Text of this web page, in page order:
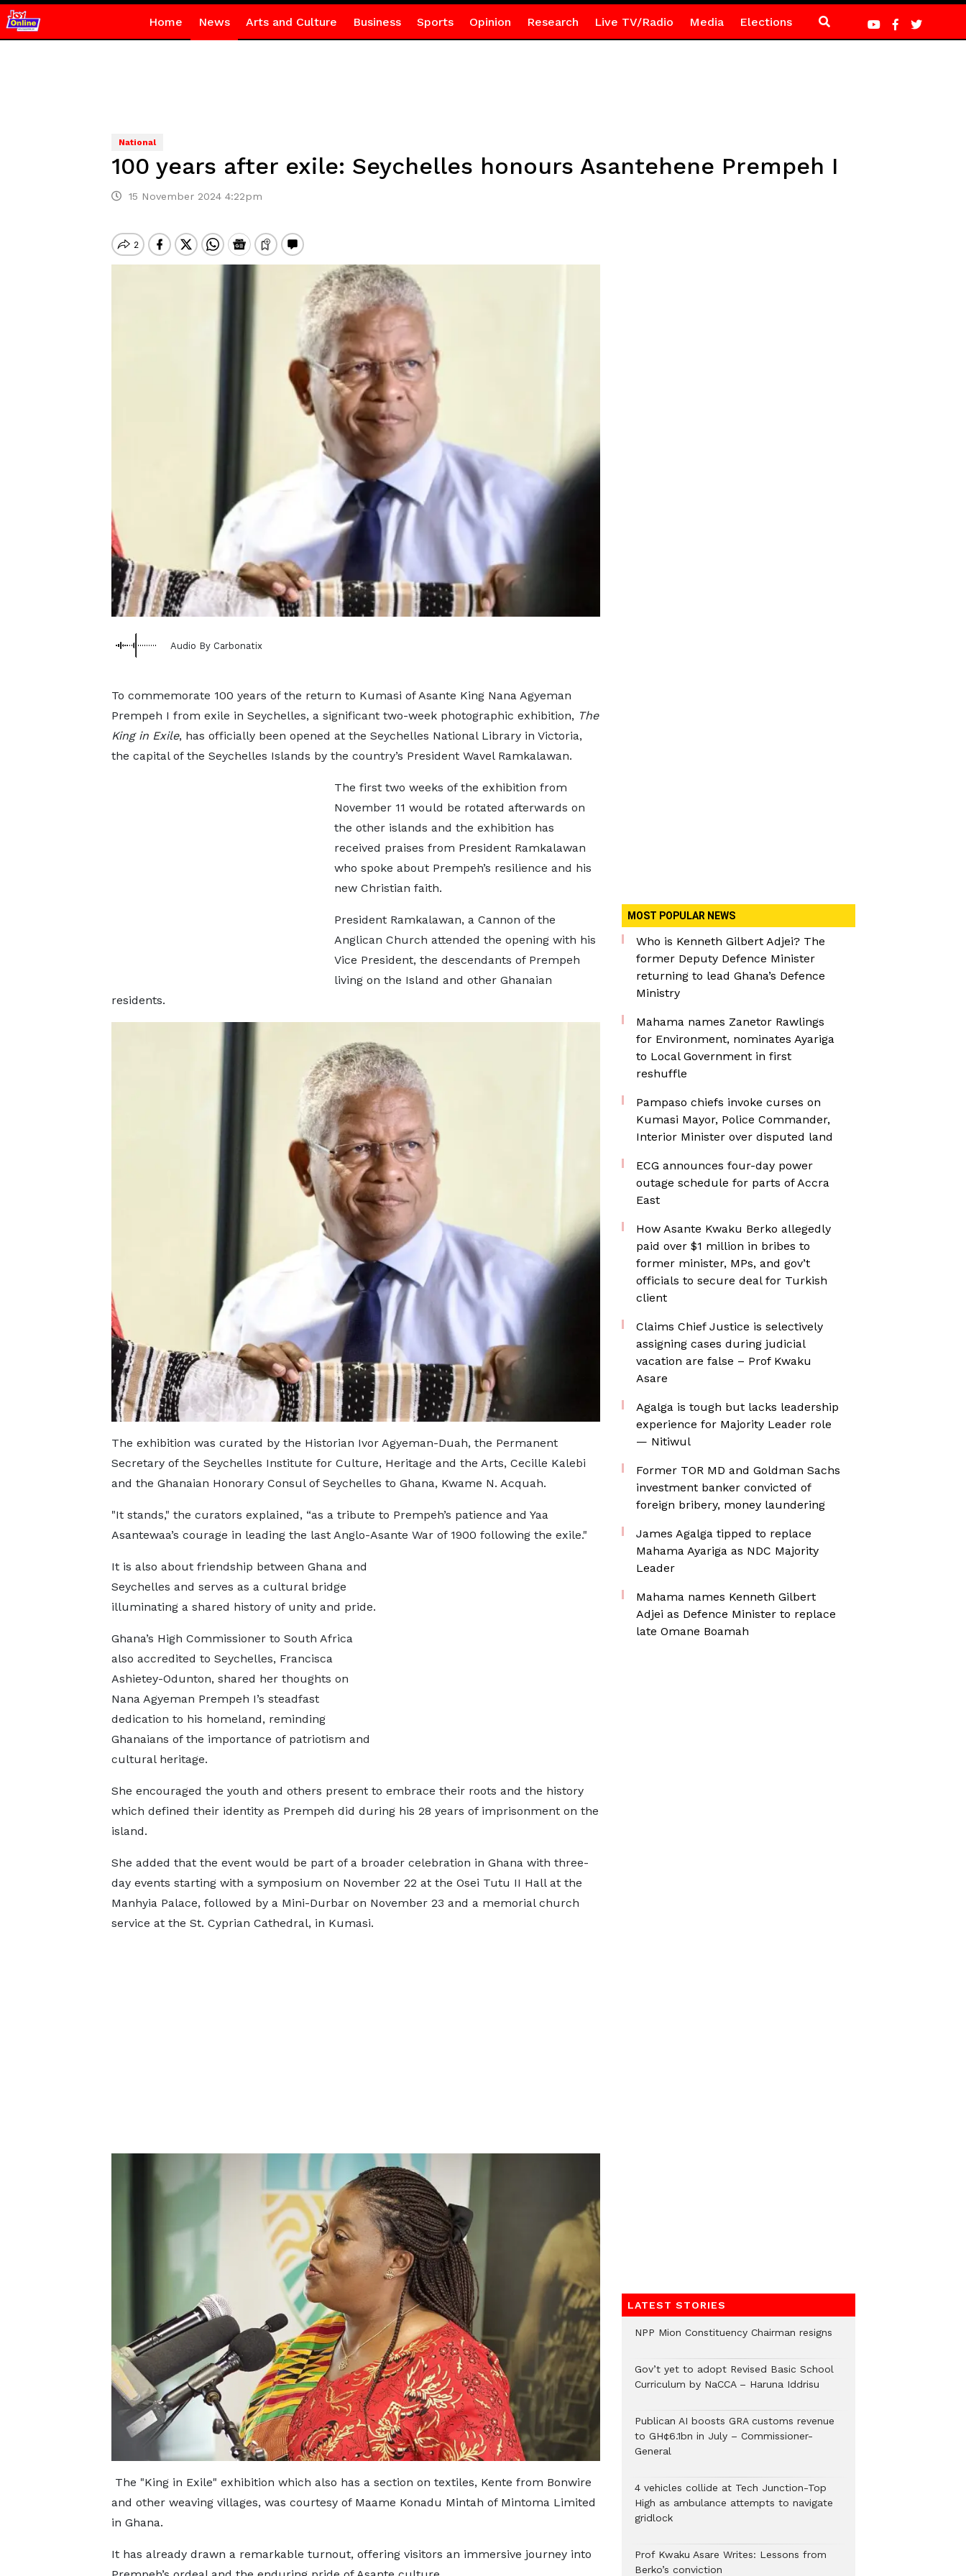
Home News Arts and Culture Business Sports Opinion Research Live TV/Radio Media Elections
National
100 years after exile: Seychelles honours Asantehene Prempeh I
15 November 2024 4:22pm
Audio By Carbonatix
To commemorate 100 years of the return to Kumasi of Asante King Nana Agyeman
Prempeh I from exile in Seychelles, a significant two-week photographic exhibition, The
King in Exile, has officially been opened at the Seychelles National Library in Victoria,
the capital of the Seychelles Islands by the country’s President Wavel Ramkalawan.
The first two weeks of the exhibition from
November 11 would be rotated afterwards on
the other islands and the exhibition has
received praises from President Ramkalawan
who spoke about Prempeh’s resilience and his
new Christian faith.
President Ramkalawan, a Cannon of the
Anglican Church attended the opening with his
Vice President, the descendants of Prempeh
living on the Island and other Ghanaian
residents.
The exhibition was curated by the Historian Ivor Agyeman-Duah, the Permanent
Secretary of the Seychelles Institute for Culture, Heritage and the Arts, Cecille Kalebi
and the Ghanaian Honorary Consul of Seychelles to Ghana, Kwame N. Acquah.
"It stands," the curators explained, “as a tribute to Prempeh’s patience and Yaa
Asantewaa’s courage in leading the last Anglo-Asante War of 1900 following the exile."
It is also about friendship between Ghana and
Seychelles and serves as a cultural bridge
illuminating a shared history of unity and pride.
Ghana’s High Commissioner to South Africa
also accredited to Seychelles, Francisca
Ashietey-Odunton, shared her thoughts on
Nana Agyeman Prempeh I’s steadfast
dedication to his homeland, reminding
Ghanaians of the importance of patriotism and
cultural heritage.
She encouraged the youth and others present to embrace their roots and the history
which defined their identity as Prempeh did during his 28 years of imprisonment on the
island.
She added that the event would be part of a broader celebration in Ghana with three-
day events starting with a symposium on November 22 at the Osei Tutu II Hall at the
Manhyia Palace, followed by a Mini-Durbar on November 23 and a memorial church
service at the St. Cyprian Cathedral, in Kumasi.
The "King in Exile" exhibition which also has a section on textiles, Kente from Bonwire
and other weaving villages, was courtesy of Maame Konadu Mintah of Mintoma Limited
in Ghana.
It has already drawn a remarkable turnout, offering visitors an immersive journey into
MOST POPULAR NEWS
Who is Kenneth Gilbert Adjei? The
former Deputy Defence Minister
returning to lead Ghana’s Defence
Ministry
Mahama names Zanetor Rawlings
for Environment, nominates Ayariga
to Local Government in first
reshuffle
Pampaso chiefs invoke curses on
Kumasi Mayor, Police Commander,
Interior Minister over disputed land
ECG announces four-day power
outage schedule for parts of Accra
East
How Asante Kwaku Berko allegedly
paid over $1 million in bribes to
former minister, MPs, and gov’t
officials to secure deal for Turkish
client
Claims Chief Justice is selectively
assigning cases during judicial
vacation are false – Prof Kwaku
Asare
Agalga is tough but lacks leadership
experience for Majority Leader role
— Nitiwul
Former TOR MD and Goldman Sachs
investment banker convicted of
foreign bribery, money laundering
James Agalga tipped to replace
Mahama Ayariga as NDC Majority
Leader
Mahama names Kenneth Gilbert
Adjei as Defence Minister to replace
late Omane Boamah
LATEST STORIES
NPP Mion Constituency Chairman resigns
Gov’t yet to adopt Revised Basic School
Curriculum by NaCCA – Haruna Iddrisu
Publican AI boosts GRA customs revenue
to GH¢6.1bn in July – Commissioner-
General
4 vehicles collide at Tech Junction-Top
High as ambulance attempts to navigate
gridlock
Prof Kwaku Asare Writes: Lessons from
Berko’s conviction